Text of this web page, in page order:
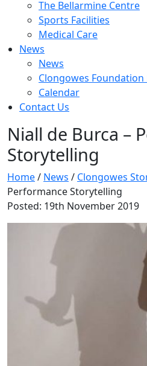
The Bellarmine Centre
Sports Facilities
Medical Care
News
News
Clongowes Foundation
Calendar
Contact Us
Niall de Burca –
Storytelling
Home/ News / Clongowes
Performance Storytelling
Posted: 19th November 2019